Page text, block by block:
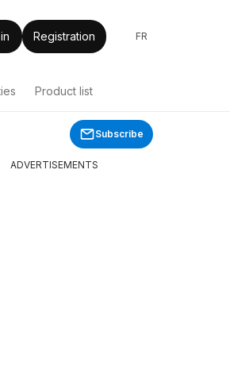
Registration FR
Product list
Subscribe
ADVERTISEMENTS